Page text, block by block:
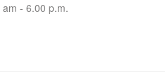
- 6.00 p.m.